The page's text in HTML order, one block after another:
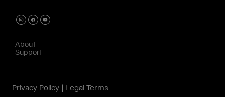
About
Support
Privacy Policy Legal Terms